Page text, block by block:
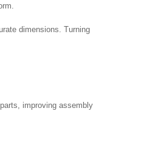
dimensions. Turning
improving assembly